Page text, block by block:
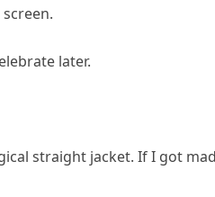
later.
straight jacket. If I got